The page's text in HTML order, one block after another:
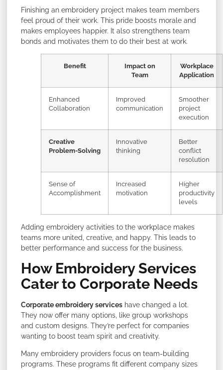
Finishing an embroidery project makes team members
feel proud of their work. This pride boosts morale and
makes employees happier. It also strengthens team
bonds and motivates them to do their best at work.
Benefit
Impact on
Team
Workplace
Application
Enhanced
Collaboration
Improved
communication
Smoother
project
execution
Creative
Problem-Solving
Innovative
thinking
Better
conflict
resolution
Sense of
Accomplishment
Increased
motivation
Higher
productivity
levels
Adding embroidery activities to the workplace makes
teams more united, creative, and happy. This leads to
better performance and success for the business.
How Embroidery Services
Cater to Corporate Needs
Corporate embroidery services have changed a lot.
They now offer many options, like group workshops
and custom designs. They’re perfect for companies
wanting to boost team spirit and creativity.
Many embroidery providers focus on team-building
programs. These programs fit different company sizes